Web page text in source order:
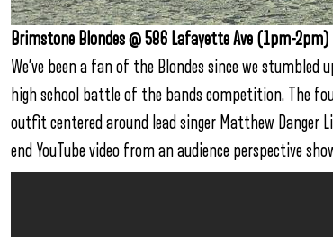
Brimstone Blondes @ 586 Lafayette Ave (1pm-2pm)
We’ve been a fan of the Blondes since we
high school battle of the bands competition. The
outfit centered around lead singer Matthew Danger
end YouTube video from an audience perspective